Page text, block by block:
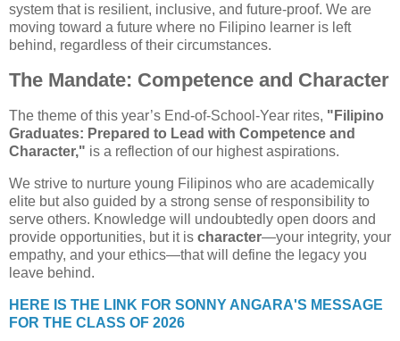
system that is resilient, inclusive, and future-proof. We are
moving toward a future where no Filipino learner is left
behind, regardless of their circumstances.
The Mandate: Competence and Character
The theme of this year’s End-of-School-Year rites, "Filipino
Graduates: Prepared to Lead with Competence and
Character," is a reflection of our highest aspirations.
We strive to nurture young Filipinos who are academically
elite but also guided by a strong sense of responsibility to
serve others. Knowledge will undoubtedly open doors and
provide opportunities, but it is character—your integrity, your
empathy, and your ethics—that will define the legacy you
leave behind.
HERE IS THE LINK FOR SONNY ANGARA'S MESSAGE
FOR THE CLASS OF 2026